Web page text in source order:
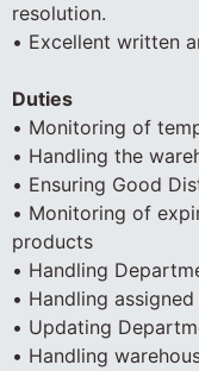
resolution.
• Excellent written
Duties
• Monitoring of
• Handling the
• Ensuring Good
• Monitoring of
products
• Handling
• Handling
• Updating
• Handling